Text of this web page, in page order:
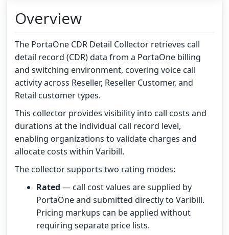
Overview
The PortaOne CDR Detail Collector retrieves call
detail record (CDR) data from a PortaOne billing
and switching environment, covering voice call
activity across Reseller, Reseller Customer, and
Retail customer types.
This collector provides visibility into call costs and
durations at the individual call record level,
enabling organizations to validate charges and
allocate costs within Varibill.
The collector supports two rating modes:
Rated — call cost values are supplied by
PortaOne and submitted directly to Varibill.
Pricing markups can be applied without
requiring separate price lists.